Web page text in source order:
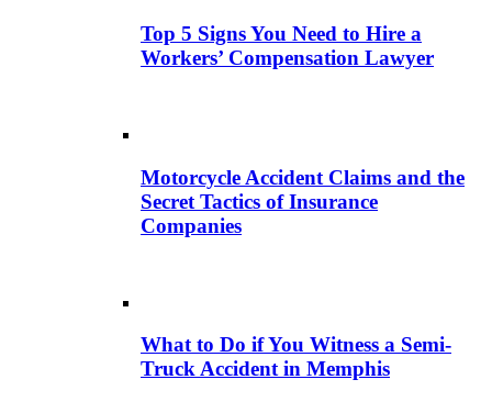
Top 5 Signs You Need to Hire a
Workers’ Compensation Lawyer
Motorcycle Accident Claims and the
Secret Tactics of Insurance
Companies
What to Do if You Witness a Semi-
Truck Accident in Memphis